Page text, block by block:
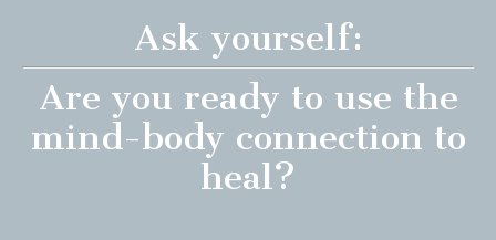
Ask yourself:
Are you ready to use the
mind-body connection to
heal?